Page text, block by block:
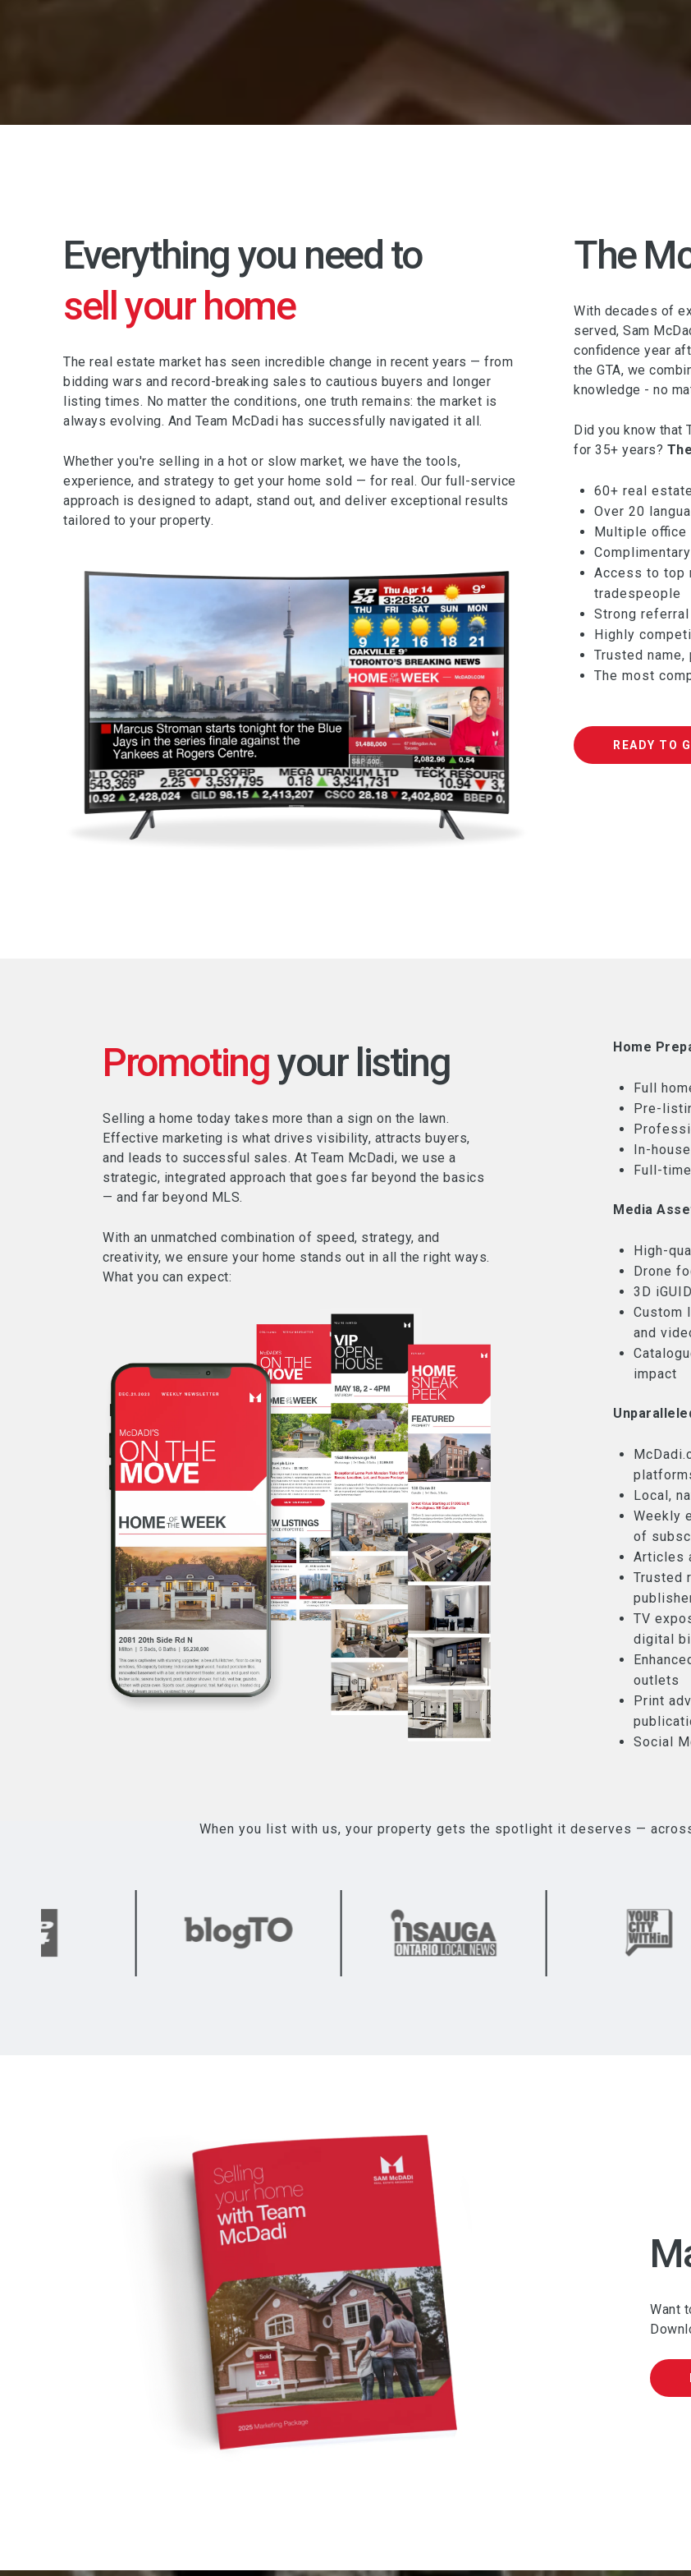
Everything you need to
sell your home
The real estate market has seen incredible change in recent years — from
bidding wars and record-breaking sales to cautious buyers and longer
listing times. No matter the conditions, one truth remains: the market is
always evolving. And Team McDadi has successfully navigated it all.
Whether you're selling in a hot or slow market, we have the tools,
experience, and strategy to get your home sold — for real. Our full-service
approach is designed to adapt, stand out, and deliver exceptional results
tailored to your property.
The
With decades of
served, Sam
confidence year
the GTA, we
knowledge - no
Did you know that
for 35+ years?
60+ real
Over 20
Multiple office
Access to top
tradespeople
Strong
Highly
Trusted
The most
READY TO
Promotingyour listing
Selling a home today takes more than a sign on the lawn.
Effective marketing is what drives visibility, attracts buyers,
and leads to successful sales. At Team McDadi, we use a
strategic, integrated approach that goes far beyond the basics
— and far beyond MLS.
With an unmatched combination of speed, strategy, and
creativity, we ensure your home stands out in all the right ways.
What you can expect:
Home
Full
Pre-
In-
Full-
Media
High-
Drone
3D
Custom
and
impact
Local,
Weekly
of
Articles
Trusted
TV
digital
outlets
Print
Social
When you list with us, your property gets the spotlight it deserves —
Want